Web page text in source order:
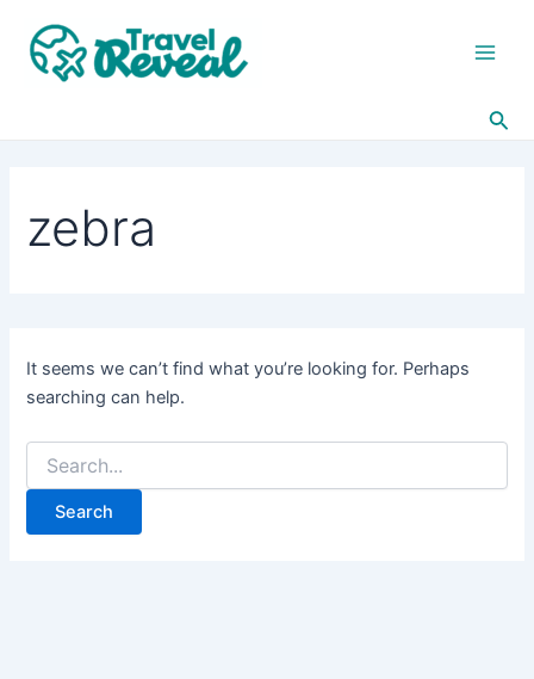
content
zebra
It seems we can’t find what you’re looking for. Perhaps
searching can help.
for: